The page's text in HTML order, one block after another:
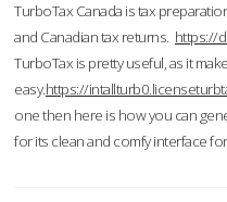
TurboTax Canada is tax
and Canadian tax returns. https://
TurboTax is pretty useful, as it
easy.https://
one then here is how you can
for its clean and comfy interface